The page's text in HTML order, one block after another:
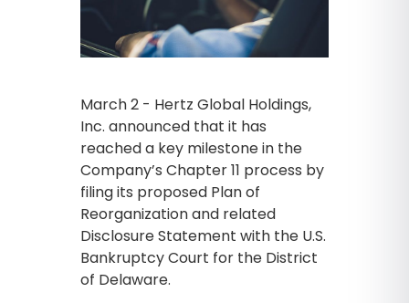
March 2 - Hertz Global Holdings,
Inc. announced that it has
reached a key milestone in the
Company’s Chapter 11 process by
filing its proposed Plan of
Reorganization and related
Disclosure Statement with the U.S.
Bankruptcy Court for the District
of Delaware.